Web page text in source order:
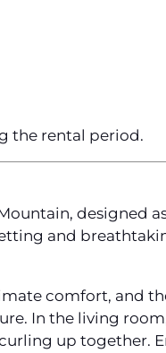
the rental period.
designed
and
comfort, and
In the living
up together.